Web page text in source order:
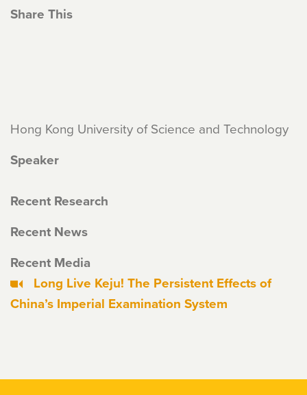
Share This
Hong Kong University of Science and Technology
Speaker
Recent Research
Recent News
Recent Media
Long Live Keju! The Persistent Effects of
China’s Imperial Examination System